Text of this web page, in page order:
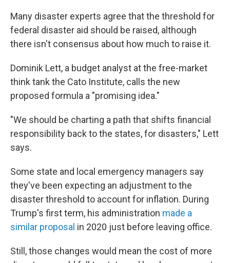
Many disaster experts agree that the threshold for
federal disaster aid should be raised, although
there isn't consensus about how much to raise it.
Dominik Lett, a budget analyst at the free-market
think tank the Cato Institute, calls the new
proposed formula a "promising idea."
"We should be charting a path that shifts financial
responsibility back to the states, for disasters," Lett
says.
Some state and local emergency managers say
they've been expecting an adjustment to the
disaster threshold to account for inflation. During
Trump's first term, his administration made a
similar proposal in 2020 just before leaving office.
Still, those changes would mean the cost of more